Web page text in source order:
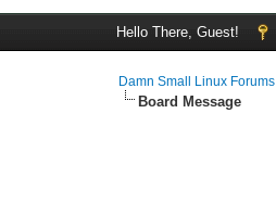
Hello There, Guest!
Damn Small Linux Forums
Board Message